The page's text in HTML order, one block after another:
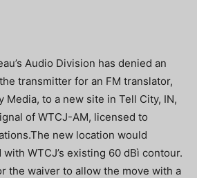
Audio Division has denied an
transmitter for an FM translator,
Media, to a new site in Tell City, IN,
of WTCJ-AM, licensed to
new location would
WTCJ’s existing 60 dBì contour.
the waiver to allow the move with a